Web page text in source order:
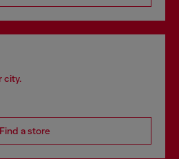
city.
Find a store